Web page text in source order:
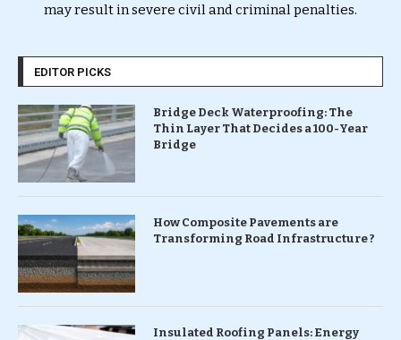
may result in severe civil and criminal penalties.
EDITOR PICKS
Bridge Deck Waterproofing: The
Thin Layer That Decides a 100-Year
Bridge
How Composite Pavements are
Transforming Road Infrastructure ?
Insulated Roofing Panels: Energy